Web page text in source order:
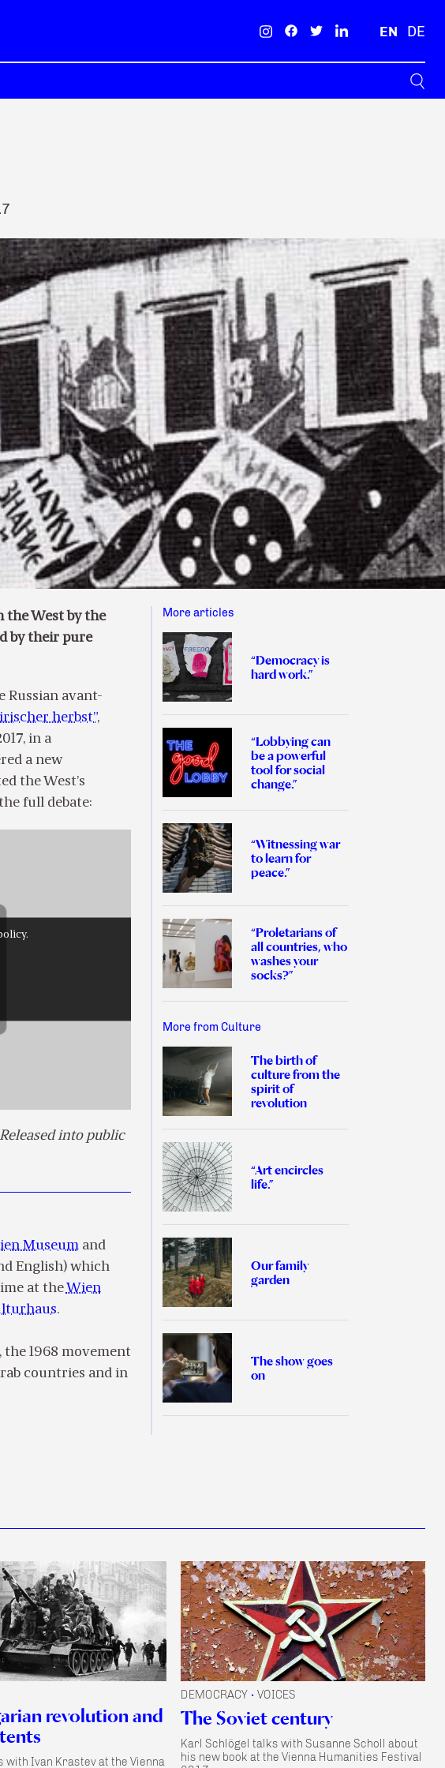
EN DE
the West by the
by their pure
Russian avant-
herbst”,
in a
a new
the West’s
full debate:
into public
Museumand
English) which
at theWien
.
the 1968 movement
countries and in
More articles
“Democracy is
hard work.”
“Lobbying can
be a powerful
tool for social
change.”
“Witnessing war
to learn for
peace.”
“Proletarians of
all countries, who
washes your
socks?”
More from Culture
The birth of
culture from the
spirit of
revolution
“Art encircles
life.”
Our family
garden
The show goes
on
revolution and
with Ivan Krastev at the Vienna
DEMOCRACY • VOICES
The Soviet century
Karl Schlögel talks with Susanne Scholl about
his new book at the Vienna Humanities Festival